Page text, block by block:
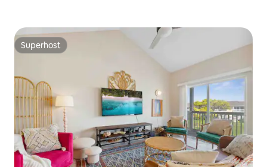
Superhost
Superhost